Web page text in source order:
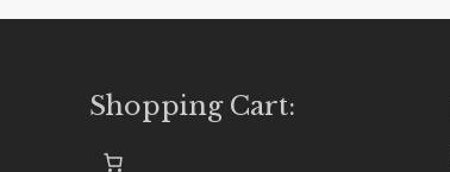
Shopping Cart: